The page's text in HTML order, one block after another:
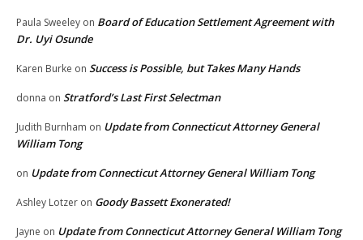
Paula Sweeley on Board of Education Settlement Agreement with
Dr. Uyi Osunde
Karen Burke on Success is Possible, but Takes Many Hands
donna on Stratford’s Last First Selectman
Judith Burnham on Update from Connecticut Attorney General
William Tong
on Update from Connecticut Attorney General William Tong
Ashley Lotzer on Goody Bassett Exonerated!
Jayne on Update from Connecticut Attorney General William Tong